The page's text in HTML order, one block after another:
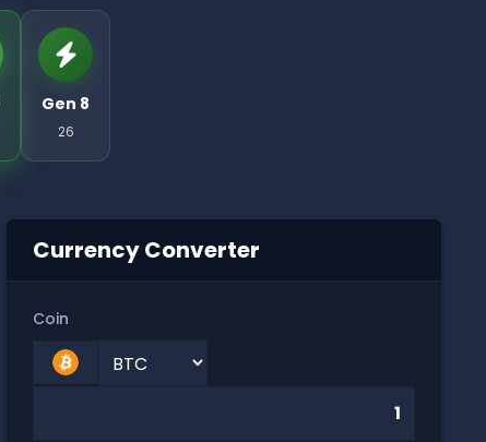
Gen 8
26
Currency Converter
Coin